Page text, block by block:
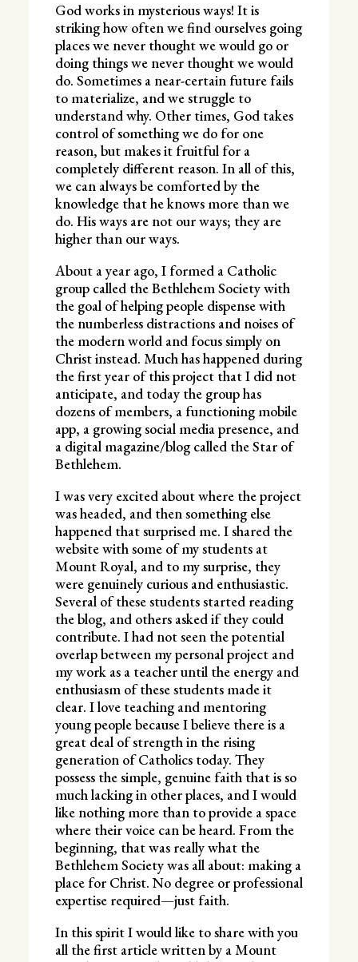
God works in mysterious ways! It is
striking how often we find ourselves going
places we never thought we would go or
doing things we never thought we would
do. Sometimes a near-certain future fails
to materialize, and we struggle to
understand why. Other times, God takes
control of something we do for one
reason, but makes it fruitful for a
completely different reason. In all of this,
we can always be comforted by the
knowledge that he knows more than we
do. His ways are not our ways; they are
higher than our ways.
About a year ago, I formed a Catholic
group called the Bethlehem Society with
the goal of helping people dispense with
the numberless distractions and noises of
the modern world and focus simply on
Christ instead. Much has happened during
the first year of this project that I did not
anticipate, and today the group has
dozens of members, a functioning mobile
app, a growing social media presence, and
a digital magazine/blog called the Star of
Bethlehem.
I was very excited about where the project
was headed, and then something else
happened that surprised me. I shared the
website with some of my students at
Mount Royal, and to my surprise, they
were genuinely curious and enthusiastic.
Several of these students started reading
the blog, and others asked if they could
contribute. I had not seen the potential
overlap between my personal project and
my work as a teacher until the energy and
enthusiasm of these students made it
clear. I love teaching and mentoring
young people because I believe there is a
great deal of strength in the rising
generation of Catholics today. They
possess the simple, genuine faith that is so
much lacking in other places, and I would
like nothing more than to provide a space
where their voice can be heard. From the
beginning, that was really what the
Bethlehem Society was all about: making a
place for Christ. No degree or professional
expertise required—just faith.
In this spirit I would like to share with you
all the first article written by a Mount